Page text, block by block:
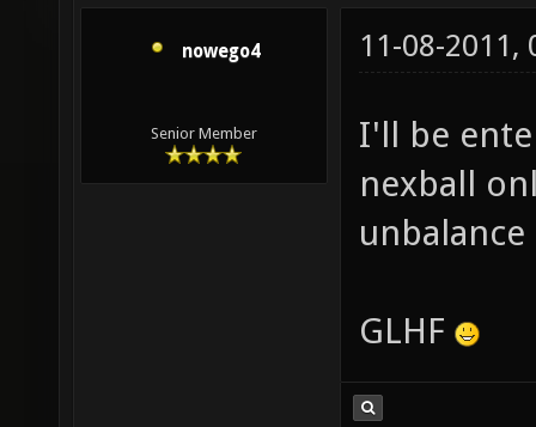
nowego4
Senior Member
11-08-2011,
I'll be
nexball
GLHF